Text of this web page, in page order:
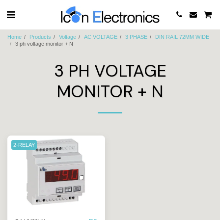
Home Products Voltage AC VOLTAGE 3 PHASE
DIN RAIL 72MM WIDE
3 ph voltage monitor + N
3 PH VOLTAGE
MONITOR + N
2-RELAY